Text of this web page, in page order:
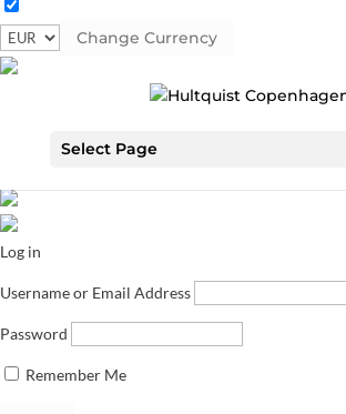
Change Currency
Select Page
Log in
Username or Email Address
Password
Remember Me